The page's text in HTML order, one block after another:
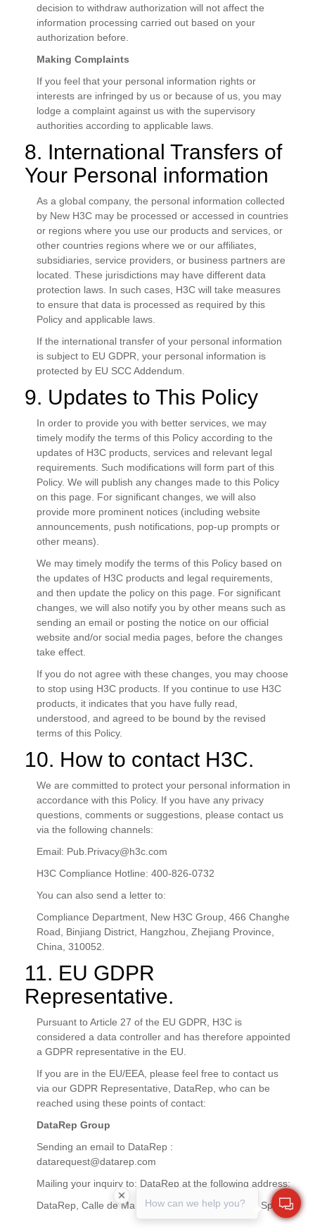
decision to withdraw authorization will not affect the
information processing carried out based on your
authorization before.
Making Complaints
If you feel that your personal information rights or
interests are infringed by us or because of us, you may
lodge a complaint against us with the supervisory
authorities according to applicable laws.
8. International Transfers of
Your Personal information
As a global company, the personal information collected
by New H3C may be processed or accessed in countries
or regions where you use our products and services, or
other countries regions where we or our affiliates,
subsidiaries, service providers, or business partners are
located. These jurisdictions may have different data
protection laws. In such cases, H3C will take measures
to ensure that data is processed as required by this
Policy and applicable laws.
If the international transfer of your personal information
is subject to EU GDPR, your personal information is
protected by EU SCC Addendum.
9. Updates to This Policy
In order to provide you with better services, we may
timely modify the terms of this Policy according to the
updates of H3C products, services and relevant legal
requirements. Such modifications will form part of this
Policy. We will publish any changes made to this Policy
on this page. For significant changes, we will also
provide more prominent notices (including website
announcements, push notifications, pop-up prompts or
other means).
We may timely modify the terms of this Policy based on
the updates of H3C products and legal requirements,
and then update the policy on this page. For significant
changes, we will also notify you by other means such as
sending an email or posting the notice on our official
website and/or social media pages, before the changes
take effect.
If you do not agree with these changes, you may choose
to stop using H3C products. If you continue to use H3C
products, it indicates that you have fully read,
understood, and agreed to be bound by the revised
terms of this Policy.
10. How to contact H3C.
We are committed to protect your personal information in
accordance with this Policy. If you have any privacy
questions, comments or suggestions, please contact us
via the following channels:
Email: Pub.Privacy@h3c.com
H3C Compliance Hotline: 400-826-0732
You can also send a letter to:
Compliance Department, New H3C Group, 466 Changhe
Road, Binjiang District, Hangzhou, Zhejiang Province,
China, 310052.
11. EU GDPR
Representative.
Pursuant to Article 27 of the EU GDPR, H3C is
considered a data controller and has therefore appointed
a GDPR representative in the EU.
If you are in the EU/EEA, please feel free to contact us
via our GDPR Representative, DataRep, who can be
reached using these points of contact:
DataRep Group
Sending an email to DataRep :
datarequest@datarep.com
Mailing your inquiry to: DataRep at the following address:
DataRep, Calle de Manzanares 4, Madrid, 28005, Spain
How can we help you?